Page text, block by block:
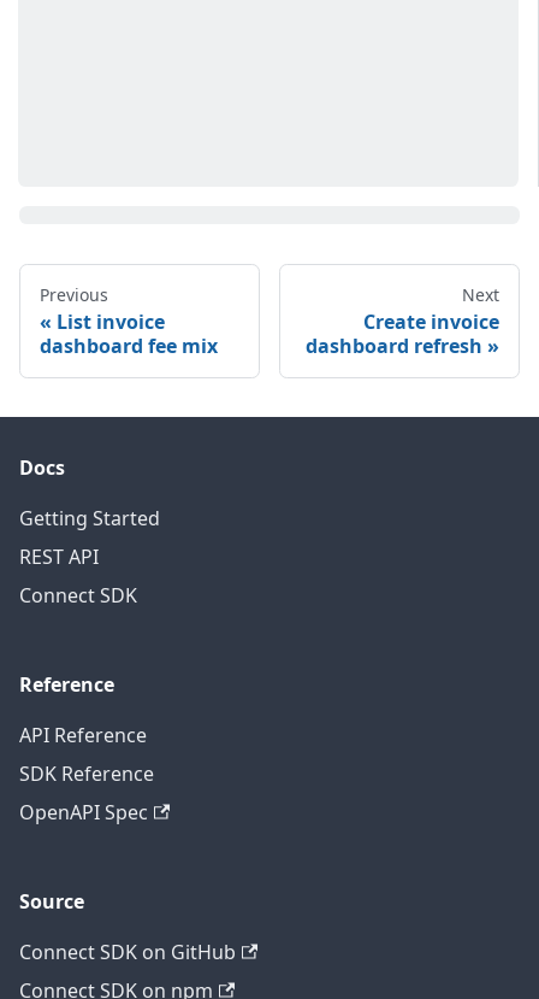
Previous
List invoice
dashboard fee mix
Next
Create invoice
dashboard refresh
Docs
Getting Started
REST API
Connect SDK
Reference
API Reference
SDK Reference
OpenAPI Spec
Source
Connect SDK on GitHub
Connect SDK on npm